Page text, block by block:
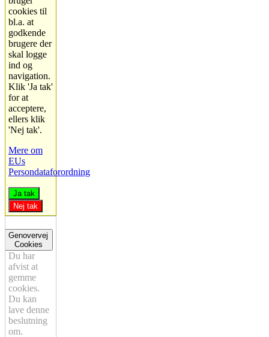
cookies til
bl.a. at
godkende
brugere der
skal logge
ind og
navigation.
Klik 'Ja tak'
for at
acceptere,
ellers klik
'Nej tak'.
Mere om
EUs
Persondataforordning
Ja tak
Nej tak
Genovervej
Cookies
Du har
afvist at
gemme
cookies.
Du kan
lave denne
beslutning
om.